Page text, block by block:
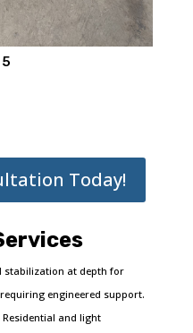
Today!
stabilization at depth for
engineered support.
and light